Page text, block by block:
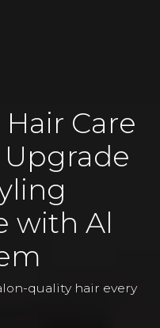
Care
with Al
quality hair every